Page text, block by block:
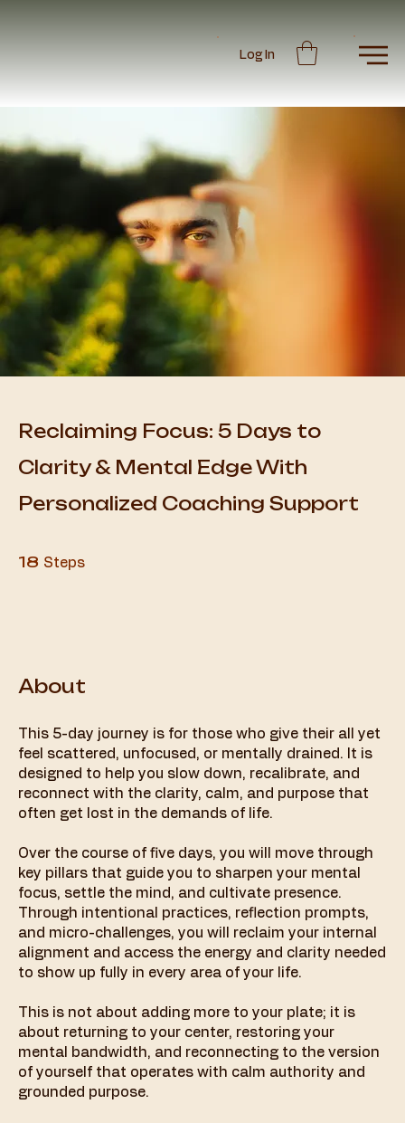
Log In
Reclaiming Focus: 5 Days to
Clarity & Mental Edge With
Personalized Coaching Support
18 Steps
About
This 5-day journey is for those who give their all yet
feel scattered, unfocused, or mentally drained. It is
designed to help you slow down, recalibrate, and
reconnect with the clarity, calm, and purpose that
often get lost in the demands of life.
Over the course of five days, you will move through
key pillars that guide you to sharpen your mental
focus, settle the mind, and cultivate presence.
Through intentional practices, reflection prompts,
and micro-challenges, you will reclaim your internal
alignment and access the energy and clarity needed
to show up fully in every area of your life.
This is not about adding more to your plate; it is
about returning to your center, restoring your
mental bandwidth, and reconnecting to the version
of yourself that operates with calm authority and
grounded purpose.